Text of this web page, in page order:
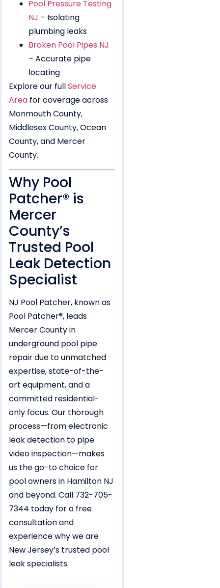
Pool Pressure Testing
NJ – Isolating
plumbing leaks
Broken Pool Pipes NJ
– Accurate pipe
locating
Explore our fullService
Area for coverage across
Monmouth County,
Middlesex County, Ocean
County, and Mercer
County.
Why Pool
Patcher® is
Mercer
County’s
Trusted Pool
Leak Detection
Specialist
NJ Pool Patcher, known as
Pool Patcher®, leads
Mercer County in
underground pool pipe
repair due to unmatched
expertise, state-of-the-
art equipment, and a
committed residential-
only focus. Our thorough
process—from electronic
leak detection to pipe
video inspection—makes
us the go-to choice for
pool owners in Hamilton NJ
and beyond. Call 732-705-
7344 today for a free
consultation and
experience why we are
New Jersey’s trusted pool
leak specialists.